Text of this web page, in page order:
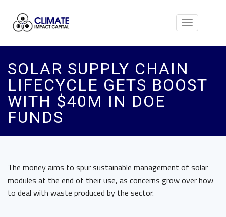
Toggle
SOLAR SUPPLY CHAIN
LIFECYCLE GETS BOOST
WITH $40M IN DOE
FUNDS
The money aims to spur sustainable management of solar
modules at the end of their use, as concerns grow over how
to deal with waste produced by the sector.